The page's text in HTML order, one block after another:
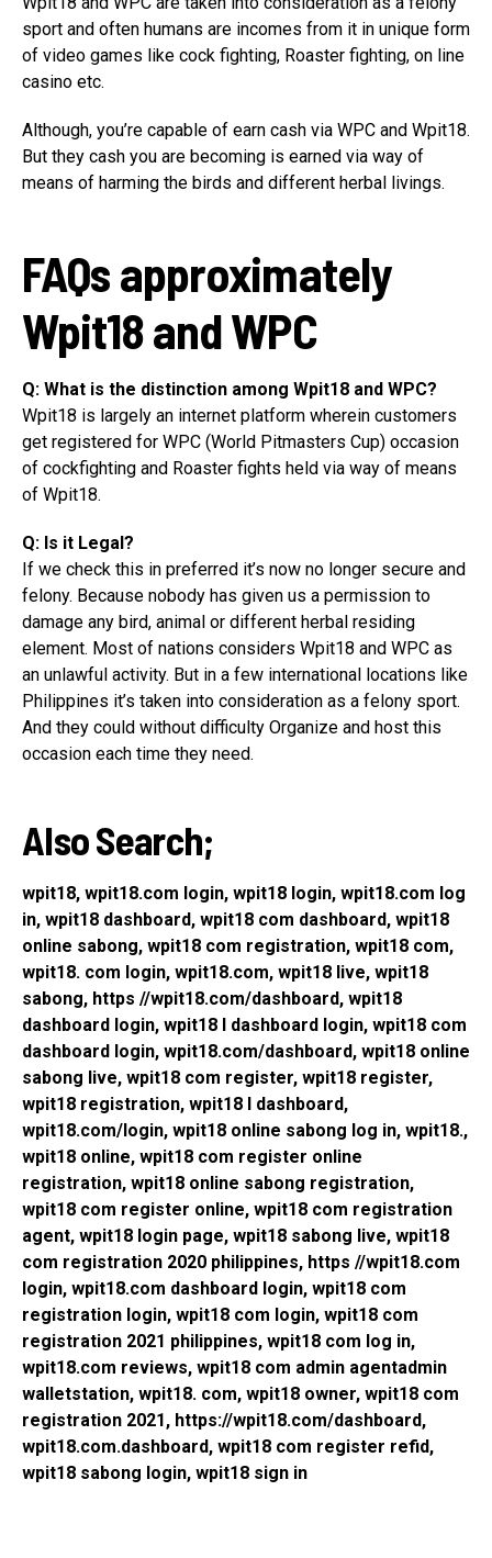
sport and often humans are incomes from it in unique form
of video games like cock fighting, Roaster fighting, on line
casino etc.
Although, you’re capable of earn cash via WPC and Wpit18.
But they cash you are becoming is earned via way of
means of harming the birds and different herbal livings.
FAQs approximately
Wpit18 and WPC
Q: What is the distinction among Wpit18 and WPC?
Wpit18 is largely an internet platform wherein customers
get registered for WPC (World Pitmasters Cup) occasion
of cockfighting and Roaster fights held via way of means
of Wpit18.
Q: Is it Legal?
If we check this in preferred it’s now no longer secure and
felony. Because nobody has given us a permission to
damage any bird, animal or different herbal residing
element. Most of nations considers Wpit18 and WPC as
an unlawful activity. But in a few international locations like
Philippines it’s taken into consideration as a felony sport.
And they could without difficulty Organize and host this
occasion each time they need.
Also Search;
wpit18, wpit18.com login, wpit18 login, wpit18.com log
in, wpit18 dashboard, wpit18 com dashboard, wpit18
online sabong, wpit18 com registration, wpit18 com,
wpit18. com login, wpit18.com, wpit18 live, wpit18
sabong, https //wpit18.com/dashboard, wpit18
dashboard login, wpit18 l dashboard login, wpit18 com
dashboard login, wpit18.com/dashboard, wpit18 online
sabong live, wpit18 com register, wpit18 register,
wpit18 registration, wpit18 l dashboard,
wpit18.com/login, wpit18 online sabong log in, wpit18.,
wpit18 online, wpit18 com register online
registration, wpit18 online sabong registration,
wpit18 com register online, wpit18 com registration
agent, wpit18 login page, wpit18 sabong live, wpit18
com registration 2020 philippines, https //wpit18.com
login, wpit18.com dashboard login, wpit18 com
registration login, wpit18 com login, wpit18 com
registration 2021 philippines, wpit18 com log in,
wpit18.com reviews, wpit18 com admin agentadmin
walletstation, wpit18. com, wpit18 owner, wpit18 com
registration 2021, https://wpit18.com/dashboard,
wpit18.com.dashboard, wpit18 com register refid,
wpit18 sabong login, wpit18 sign in